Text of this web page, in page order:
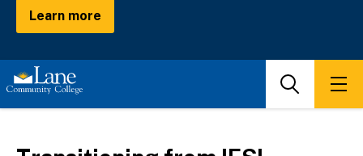
Learn more
Search